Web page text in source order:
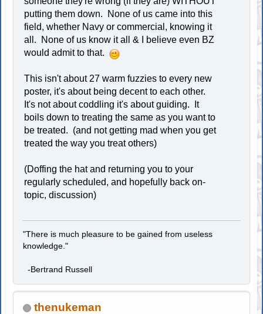
putting them down. None of us came into this
field, whether Navy or commercial, knowing it
all. None of us know it all & I believe even BZ
would admit to that.
This isn't about 27 warm fuzzies to every new
poster, it's about being decent to each other.
It's not about coddling it's about guiding. It
boils down to treating the same as you want to
be treated. (and not getting mad when you get
treated the way you treat others)
(Doffing the hat and returning you to your
regularly scheduled, and hopefully back on-
topic, discussion)
"There is much pleasure to be gained from useless
knowledge."
-Bertrand Russell
thenukeman